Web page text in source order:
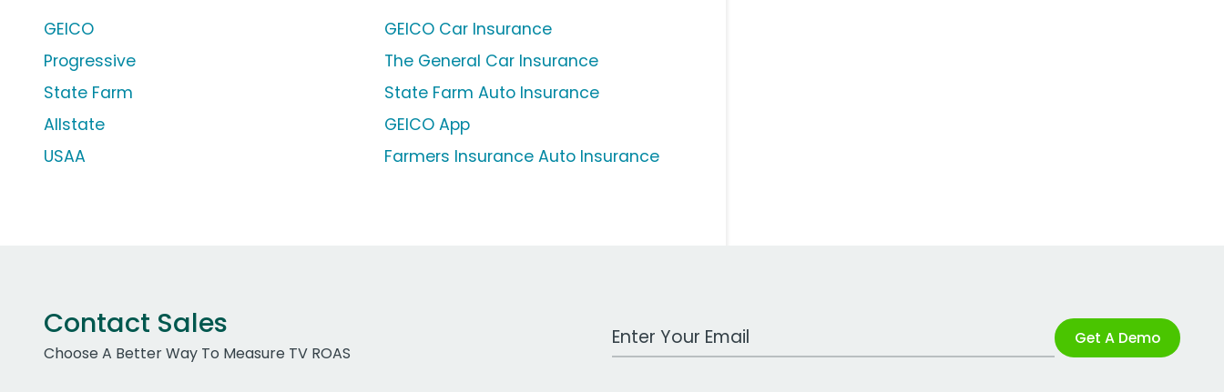
GEICO
Progressive
State Farm
Allstate
USAA
GEICO Car Insurance
The General Car Insurance
State Farm Auto Insurance
GEICO App
Farmers Insurance Auto Insurance
Contact Sales
Choose A Better Way To Measure TV ROAS
Work Email Address Get A Demo